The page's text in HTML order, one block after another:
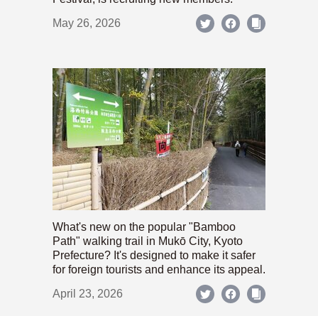
May 26, 2026
What's new on the popular "Bamboo
Path" walking trail in Mukō City, Kyoto
Prefecture? It's designed to make it safer
for foreign tourists and enhance its appeal.
April 23, 2026